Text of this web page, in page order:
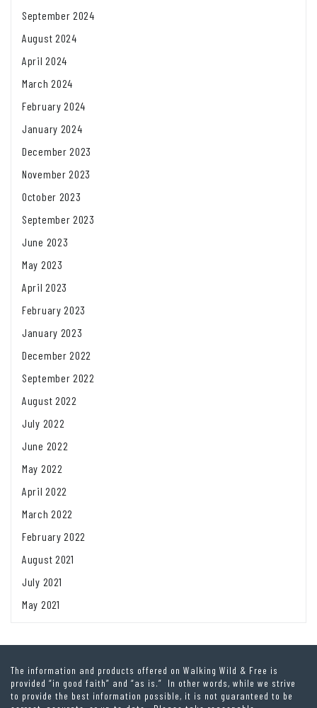
September 2024
August 2024
April 2024
March 2024
February 2024
January 2024
December 2023
November 2023
October 2023
September 2023
June 2023
May 2023
April 2023
February 2023
January 2023
December 2022
September 2022
August 2022
July 2022
June 2022
May 2022
April 2022
March 2022
February 2022
August 2021
July 2021
May 2021
The information and products offered on Walking Wild & Free is
provided “in good faith” and “as is.” In other words, while we strive
to provide the best information possible, it is not guaranteed to be